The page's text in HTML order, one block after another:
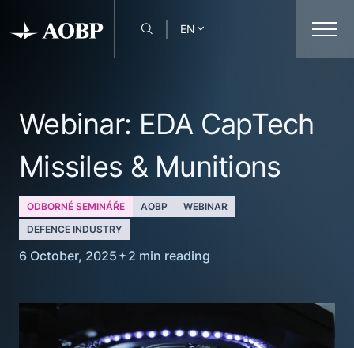
EN
Webinar: EDA CapTech
Missiles & Munitions
ODBORNÉ SEMINÁŘE AOBP
WEBINAR
DEFENCE INDUSTRY
6 October, 2025 2 min reading